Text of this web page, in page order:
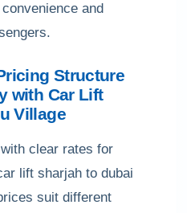
and
Structure
with Car Lift
Village
clear rates for
lift sharjah to dubai
suit different